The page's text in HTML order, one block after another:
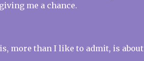
me a chance.
more than I like to admit, is about